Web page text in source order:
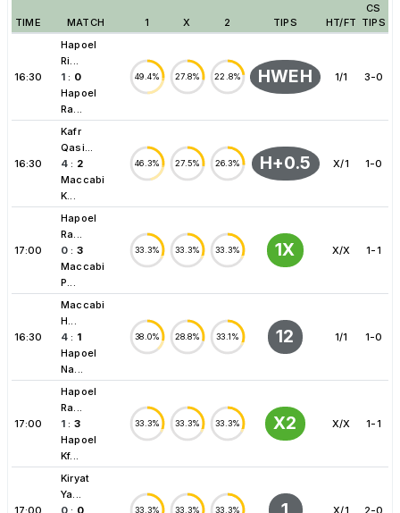
TIME MATCH 1 X 2 TIPS HT/FT
CS
TIPS
16:30
Hapoel
Ri...
1 : 0
Hapoel
Ra...
49.4% 27.8% 22.8% HWEH 1/1 3-0
16:30
Kafr
Qasi...
4 : 2
Maccabi
K...
46.3% 27.5% 26.3% H+0.5 X/1 1-0
17:00
Hapoel
Ra...
0 : 3
Maccabi
P...
33.3% 33.3% 33.3% 1X X/X 1-1
16:30
Maccabi
H...
4 : 1
Hapoel
Na...
38.0% 28.8% 33.1% 12 1/1 1-0
17:00
Hapoel
Ra...
1 : 3
Hapoel
Kf...
33.3% 33.3% 33.3% X2 X/X 1-1
17:00
Kiryat
Ya...
0 : 0
33.3% 33.3% 33.3% X/1 2-0